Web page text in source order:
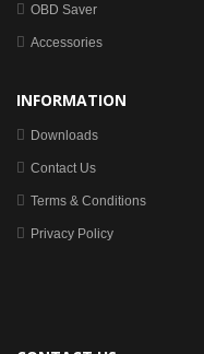
OBD Saver
Accessories
INFORMATION
Downloads
Contact Us
Terms & Conditions
Privacy Policy